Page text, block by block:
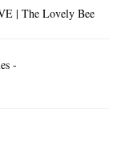
| The Lovely Bee
-